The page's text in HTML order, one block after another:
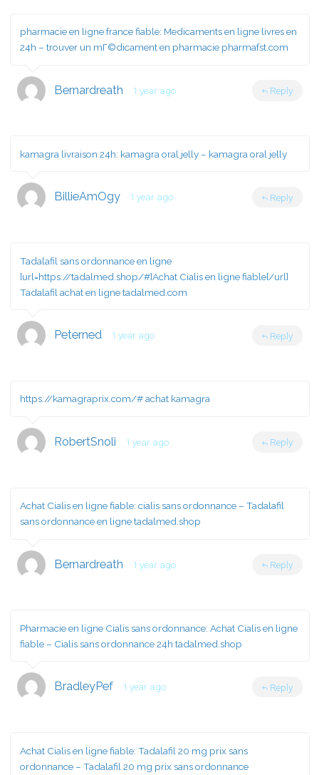
pharmacie en ligne france fiable: Medicaments en ligne livres en
24h – trouver un mГ©dicament en pharmacie pharmafst.com
Bernardreath 1 year ago Reply
kamagra livraison 24h: kamagra oral jelly – kamagra oral jelly
BillieAmOgy 1 year ago Reply
Tadalafil sans ordonnance en ligne
[url=https://tadalmed.shop/#]Achat Cialis en ligne fiable[/url]
Tadalafil achat en ligne tadalmed.com
Peterned 1 year ago Reply
https://kamagraprix.com/#achat kamagra
RobertSnoli 1 year ago Reply
Achat Cialis en ligne fiable: cialis sans ordonnance – Tadalafil
sans ordonnance en ligne tadalmed.shop
Bernardreath 1 year ago Reply
Pharmacie en ligne Cialis sans ordonnance: Achat Cialis en ligne
fiable – Cialis sans ordonnance 24h tadalmed.shop
BradleyPef 1 year ago Reply
Achat Cialis en ligne fiable: Tadalafil 20 mg prix sans
ordonnance – Tadalafil 20 mg prix sans ordonnance